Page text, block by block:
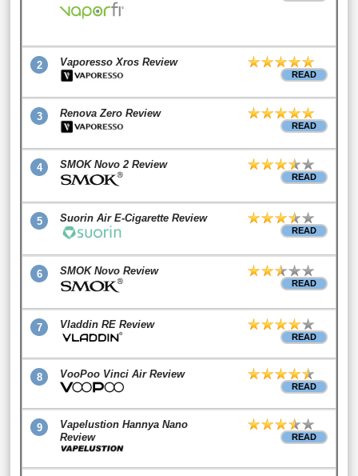
2 Vaporesso Xros Review
READ
3 Renova Zero Review
READ
4 SMOK Novo 2 Review
READ
5 Suorin Air E-Cigarette Review
READ
6 SMOK Novo Review
READ
7 Vladdin RE Review
READ
8 VooPoo Vinci Air Review
READ
9
Vapelustion Hannya Nano
Review
READ